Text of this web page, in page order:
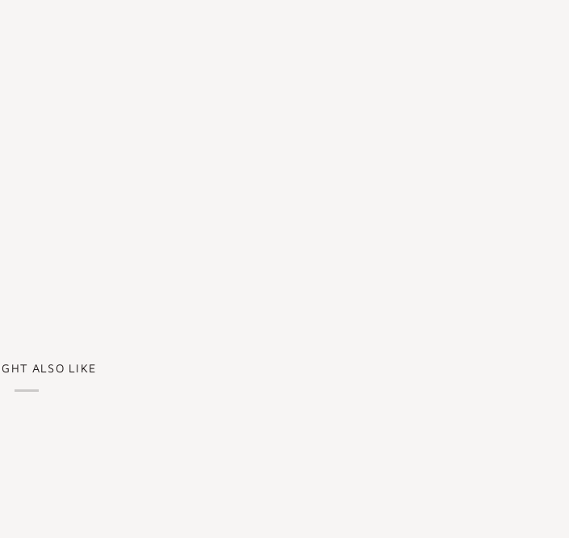
ALSO LIKE